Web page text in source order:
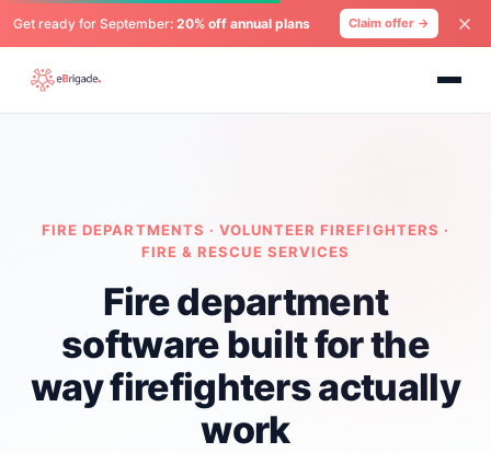
Get ready for September: 20% off annual plans Claim offer →
FIRE DEPARTMENTS · VOLUNTEER FIREFIGHTERS ·
FIRE & RESCUE SERVICES
Fire department
software built for the
way firefighters actually
work